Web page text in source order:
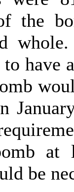
the
have
at
be